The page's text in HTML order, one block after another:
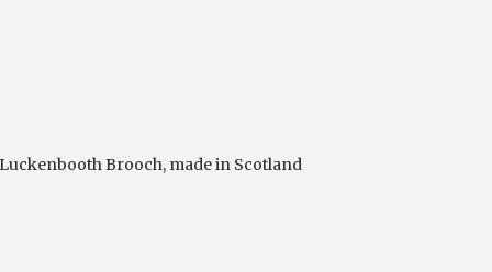
Luckenbooth Brooch, made in Scotland